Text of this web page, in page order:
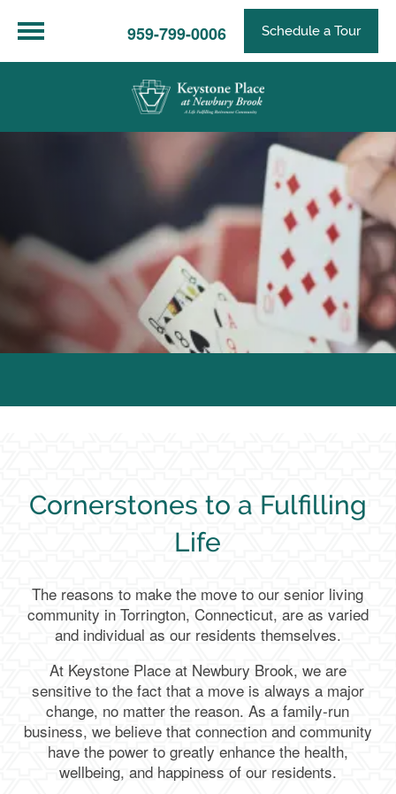
959-799-0006 Schedule a Tour
Cornerstones to a Fulfilling
Life
The reasons to make the move to our senior living
community in Torrington, Connecticut, are as varied
and individual as our residents themselves.
At Keystone Place at Newbury Brook, we are
sensitive to the fact that a move is always a major
change, no matter the reason. As a family-run
business, we believe that connection and community
have the power to greatly enhance the health,
wellbeing, and happiness of our residents.